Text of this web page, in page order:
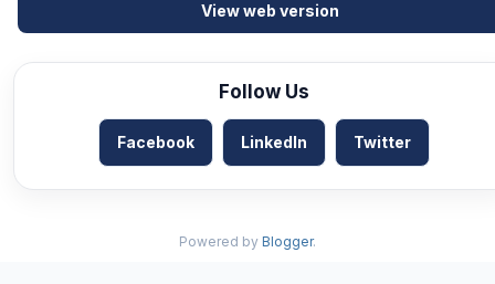
View web version
Follow Us
Facebook LinkedIn Twitter
Powered by Blogger.